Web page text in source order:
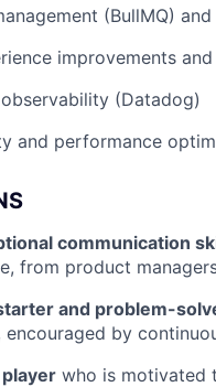
(BullMQ)
improvements
(Datadog)
and performance
communication
from product
and problem-
encouraged by
who is motivated